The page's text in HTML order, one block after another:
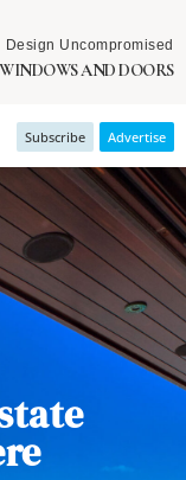
Design Uncompromised
AND DOORS
Subscribe Advertise